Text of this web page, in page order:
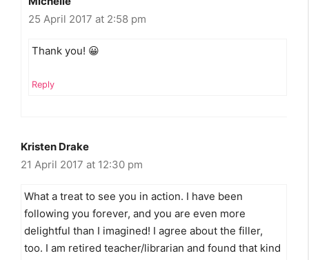
25 April 2017 at 2:58 pm
Thank you! 😀
Reply
Kristen Drake
21 April 2017 at 12:30 pm
What a treat to see you in action. I have been
following you forever, and you are even more
delightful than I imagined! I agree about the filler,
too. I am retired teacher/librarian and found that kind